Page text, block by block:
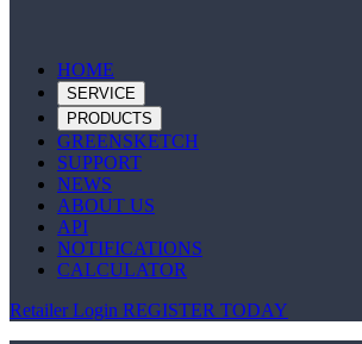
HOME
SERVICE
PRODUCTS
GREENSKETCH
SUPPORT
NEWS
ABOUT US
API
NOTIFICATIONS
CALCULATOR
Retailer Login REGISTER TODAY